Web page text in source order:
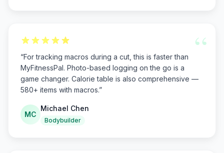
“
“For tracking macros during a cut, this is faster than
MyFitnessPal. Photo-based logging on the go is a
game changer. Calorie table is also comprehensive —
580+ items with macros.”
MC
Michael Chen
Bodybuilder